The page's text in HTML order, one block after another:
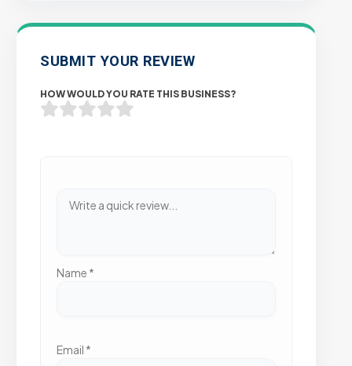
SUBMIT YOUR REVIEW
HOW WOULD YOU RATE THIS BUSINESS?
Name *
Email *